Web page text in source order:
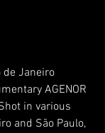
de Janeiro
AGENOR
in various
and São Paulo,